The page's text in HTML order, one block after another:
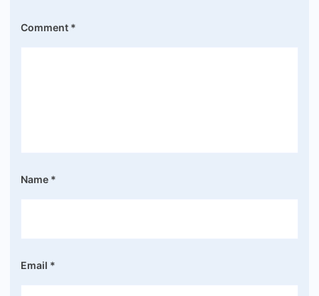
Comment *
Name *
Email *